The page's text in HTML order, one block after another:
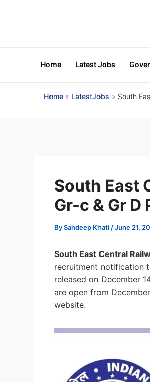
Home Latest Jobs
Home LatestJobs South
South East
Gr-c & Gr D
BySandeep Khati /June 21,
South East Central
recruitment notification
released on December
are open from
website.